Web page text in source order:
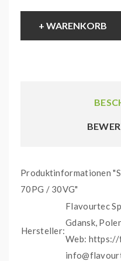
+ WARENKORB
Produktinformationen
70PG / 30VG"
Hersteller:
Flavourtec
Gdansk,
Web: